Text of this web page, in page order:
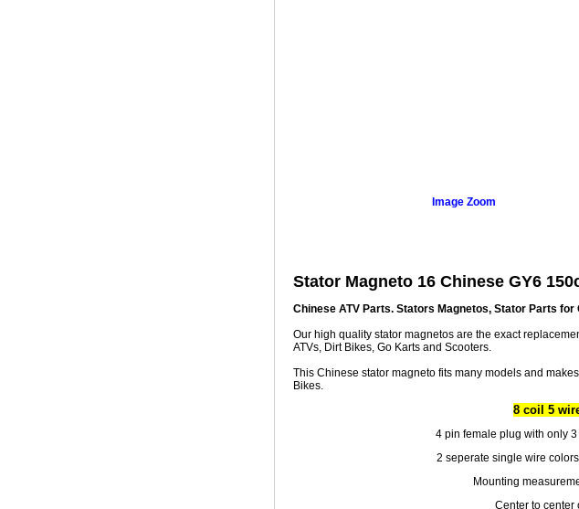
Image Zoom
Stator Magneto 16 Chinese GY6
Chinese ATV Parts. Stators Magnetos, Stator Parts
Our high quality stator magnetos are the exact
ATVs, Dirt Bikes, Go Karts and Scooters.
This Chinese stator magneto fits many models and
Bikes.
8 coil 5
4 pin female plug with only
2 seperate single wire
Mounting
Center to center